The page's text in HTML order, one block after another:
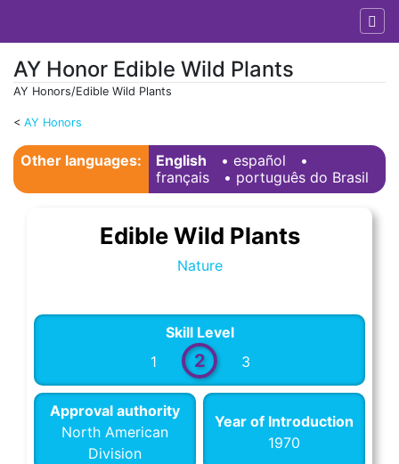
AY Honor Edible Wild Plants
< AY Honors
AY Honors/Edible Wild Plants
Other languages:
English • ‎ español
•
français • ‎ português do Brasil
Edible Wild Plants
Nature
Skill Level
1
2 3
Approval authority
North American
Division
Year of Introduction
1970